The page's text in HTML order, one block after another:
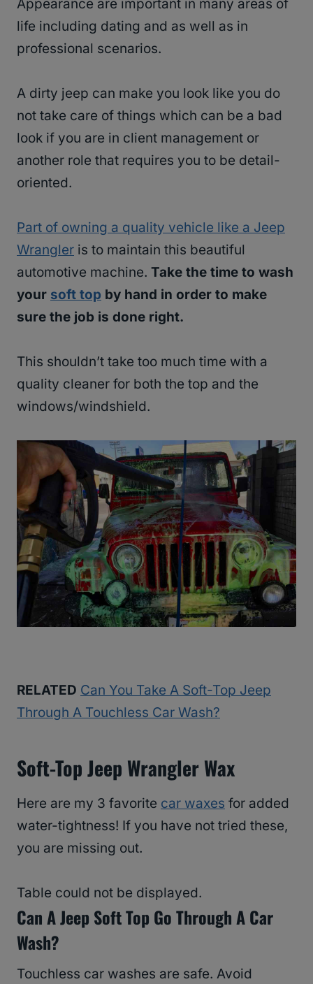
Appearance are important in many areas of
life including dating and as well as in
professional scenarios.
A dirty jeep can make you look like you do
not take care of things which can be a bad
look if you are in client management or
another role that requires you to be detail-
oriented.
Part of owning a quality vehicle like a Jeep
Wrangler is to maintain this beautiful
automotive machine. Take the time to wash
your soft top by hand in order to make
sure the job is done right.
This shouldn’t take too much time with a
quality cleaner for both the top and the
windows/windshield.
RELATED Can You Take A Soft-Top Jeep
Through A Touchless Car Wash?
Soft-Top Jeep Wrangler Wax
Here are my 3 favorite car waxes for added
water-tightness! If you have not tried these,
you are missing out.
Table could not be displayed.
Can A Jeep Soft Top Go Through A Car
Wash?
Touchless car washes are safe. Avoid